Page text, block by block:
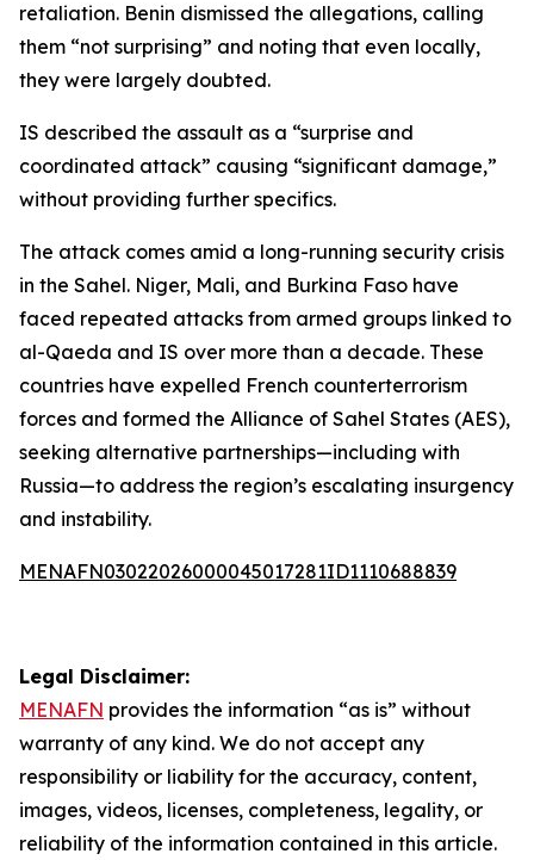
retaliation. Benin dismissed the allegations, calling
them “not surprising” and noting that even locally,
they were largely doubted.
IS described the assault as a “surprise and
coordinated attack” causing “significant damage,”
without providing further specifics.
The attack comes amid a long-running security crisis
in the Sahel. Niger, Mali, and Burkina Faso have
faced repeated attacks from armed groups linked to
al-Qaeda and IS over more than a decade. These
countries have expelled French counterterrorism
forces and formed the Alliance of Sahel States (AES),
seeking alternative partnerships—including with
Russia—to address the region’s escalating insurgency
and instability.
MENAFN03022026000045017281ID1110688839
Legal Disclaimer:
MENAFN provides the information “as is” without
warranty of any kind. We do not accept any
responsibility or liability for the accuracy, content,
images, videos, licenses, completeness, legality, or
reliability of the information contained in this article.